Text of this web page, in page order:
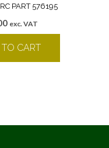
PART 576195
exc. VAT
CART